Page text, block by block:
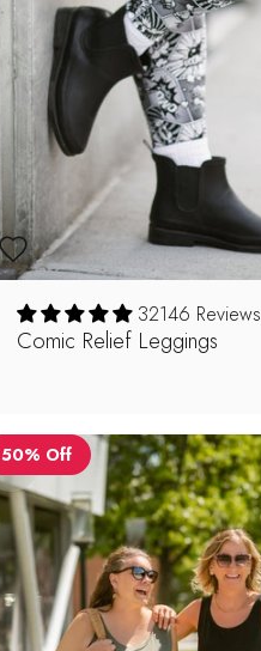
32146 Reviews
Comic Relief Leggings
50% Off